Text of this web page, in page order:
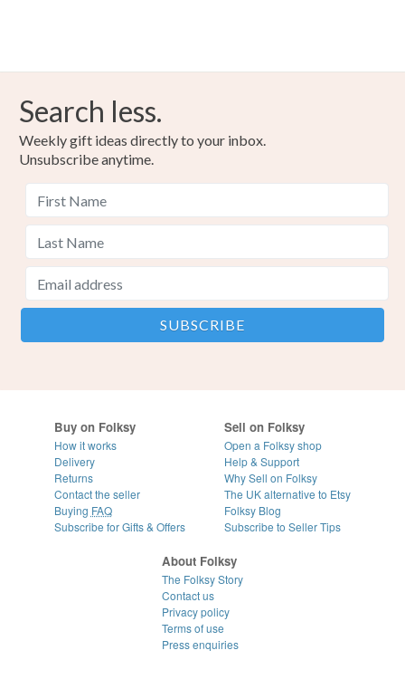
Search less.
Weekly gift ideas directly to your inbox.
Unsubscribe anytime.
Buy on Folksy
How it works
Delivery
Returns
Contact the seller
Buying FAQ
Subscribe for Gifts & Offers
Sell on Folksy
Open a Folksy shop
Help & Support
Why Sell on Folksy
The UK alternative to Etsy
Folksy Blog
Subscribe to Seller Tips
About Folksy
The Folksy Story
Contact us
Privacy policy
Terms of use
Press enquiries